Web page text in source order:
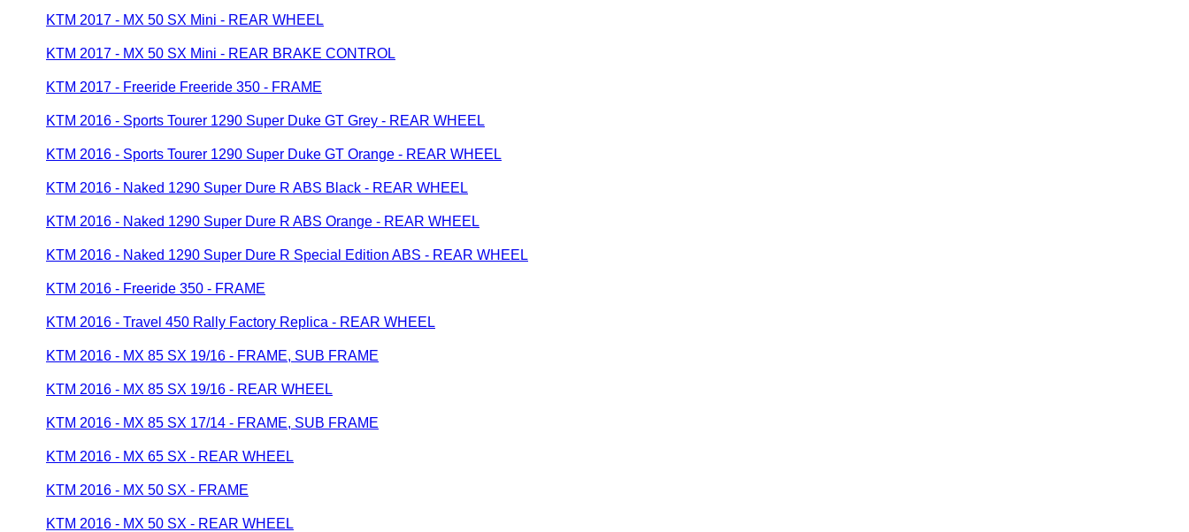
KTM 2017 - MX 50 SX Mini - REAR WHEEL
KTM 2017 - MX 50 SX Mini - REAR BRAKE CONTROL
KTM 2017 - Freeride Freeride 350 - FRAME
KTM 2016 - Sports Tourer 1290 Super Duke GT Grey - REAR WHEEL
KTM 2016 - Sports Tourer 1290 Super Duke GT Orange - REAR WHEEL
KTM 2016 - Naked 1290 Super Dure R ABS Black - REAR WHEEL
KTM 2016 - Naked 1290 Super Dure R ABS Orange - REAR WHEEL
KTM 2016 - Naked 1290 Super Dure R Special Edition ABS - REAR WHEEL
KTM 2016 - Freeride 350 - FRAME
KTM 2016 - Travel 450 Rally Factory Replica - REAR WHEEL
KTM 2016 - MX 85 SX 19/16 - FRAME, SUB FRAME
KTM 2016 - MX 85 SX 19/16 - REAR WHEEL
KTM 2016 - MX 85 SX 17/14 - FRAME, SUB FRAME
KTM 2016 - MX 65 SX - REAR WHEEL
KTM 2016 - MX 50 SX - FRAME
KTM 2016 - MX 50 SX - REAR WHEEL